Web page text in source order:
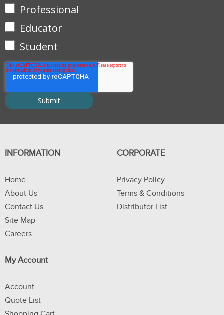
Professional
Educator
Student
INFORMATION
Home
About Us
Contact Us
Site Map
Careers
CORPORATE
Privacy Policy
Terms & Conditions
Distributor List
My Account
Account
Quote List